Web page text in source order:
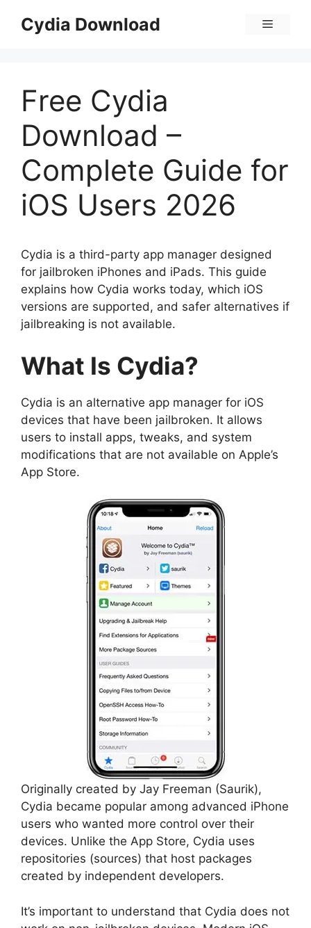
Cydia Download Menu
Free Cydia
Download –
Complete Guide for
iOS Users 2026
Cydia is a third-party app manager designed
for jailbroken iPhones and iPads. This guide
explains how Cydia works today, which iOS
versions are supported, and safer alternatives if
jailbreaking is not available.
What Is Cydia?
Cydia is an alternative app manager for iOS
devices that have been jailbroken. It allows
users to install apps, tweaks, and system
modifications that are not available on Apple’s
App Store.
Originally created by Jay Freeman (Saurik),
Cydia became popular among advanced iPhone
users who wanted more control over their
devices. Unlike the App Store, Cydia uses
repositories (sources) that host packages
created by independent developers.
It’s important to understand that Cydia does not